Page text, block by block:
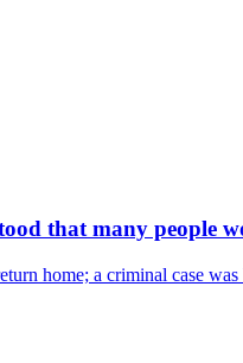
that many people
home; a criminal case